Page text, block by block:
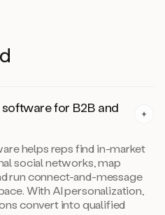
for B2B and
helps reps find in-market
social networks, map
run connect-and-message
With AI personalization,
convert into qualified